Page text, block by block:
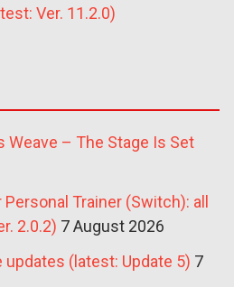
Ver. 11.2.0)
Weave – The Stage Is Set
Trainer (Switch): all
2.0.2) 7 August 2026
updates (latest: Update 5) 7